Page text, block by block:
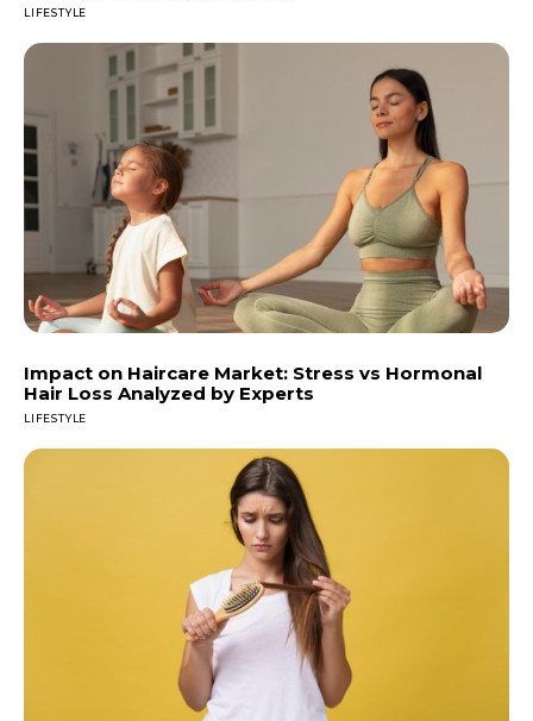
LIFESTYLE
Impact on Haircare Market: Stress vs Hormonal
Hair Loss Analyzed by Experts
LIFESTYLE